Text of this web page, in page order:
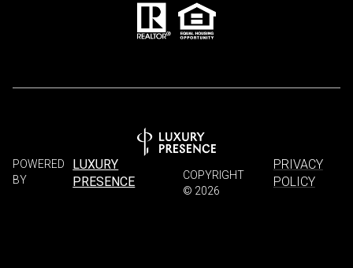
POWERED
BY
LUXURY
PRESENCE
COPYRIGHT
© 2026
PRIVACY
POLICY